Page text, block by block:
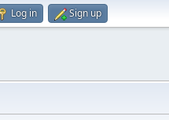
Log in Sign up